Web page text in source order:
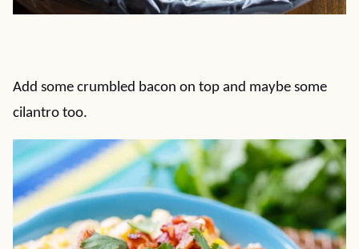
Add some crumbled bacon on top and maybe some
cilantro too.